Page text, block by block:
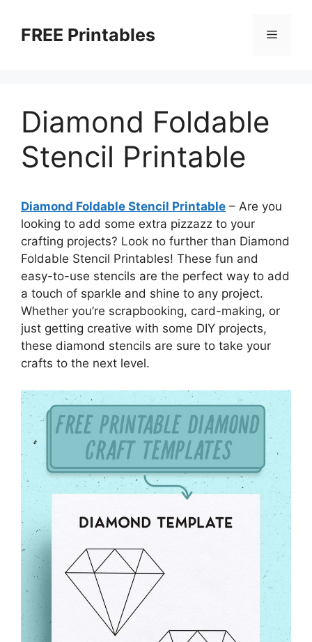
contentFREE Printables Menu
Diamond Foldable
Stencil Printable
Diamond Foldable Stencil Printable – Are you
looking to add some extra pizzazz to your
crafting projects? Look no further than Diamond
Foldable Stencil Printables! These fun and
easy-to-use stencils are the perfect way to add
a touch of sparkle and shine to any project.
Whether you’re scrapbooking, card-making, or
just getting creative with some DIY projects,
these diamond stencils are sure to take your
crafts to the next level.